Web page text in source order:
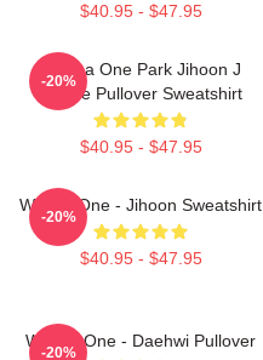
$40.95 - $47.95
Wanna One Park Jihoon J
Palace Pullover Sweatshirt
$40.95 - $47.95
-20%
Wanna One - Jihoon Sweatshirt
$40.95 - $47.95
-20%
Wanna One - Daehwi Pullover
-20%